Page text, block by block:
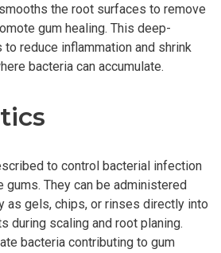
the root surfaces to remove
gum healing. This deep-
reduce inflammation and shrink
bacteria can accumulate.
to control bacterial infection
gums. They can be administered
as gels, chips, or rinses directly into
during scaling and root planing.
bacteria contributing to gum